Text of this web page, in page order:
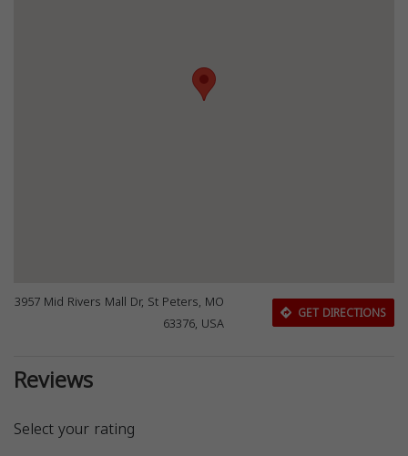
3957 Mid Rivers Mall Dr, St Peters, MO
63376, USA
GET DIRECTIONS
Reviews
Select your rating